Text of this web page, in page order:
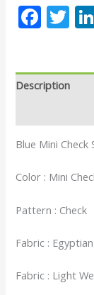
Description
Blue Mini
Color : Mini
Pattern : Check
Fabric :
Fabric : Light